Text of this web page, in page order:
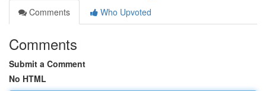
Comments
Who Upvoted
Comments
Submit a Comment
No HTML